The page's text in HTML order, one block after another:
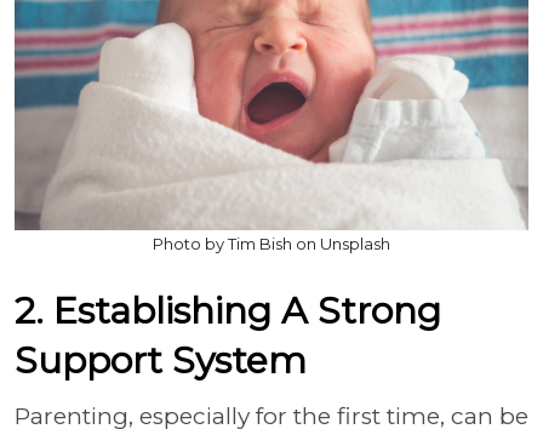
Photo by Tim Bish on Unsplash
2. Establishing A Strong
Support System
Parenting, especially for the first time, can be